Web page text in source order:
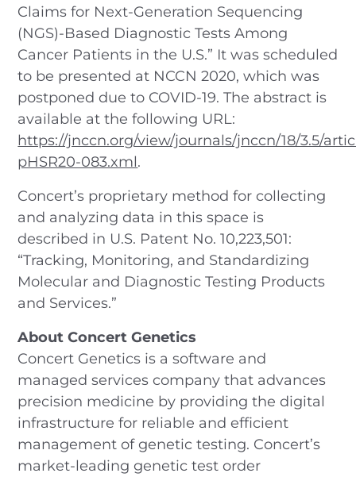
Claims for Next-Generation Sequencing
(NGS)-Based Diagnostic Tests Among
Cancer Patients in the U.S.” It was scheduled
to be presented at NCCN 2020, which was
postponed due to COVID-19. The abstract is
available at the following URL:
https://jnccn.org/view/journals/jnccn/18/3.5/
pHSR20-083.xml.
Concert’s proprietary method for collecting
and analyzing data in this space is
described in U.S. Patent No. 10,223,501:
“Tracking, Monitoring, and Standardizing
Molecular and Diagnostic Testing Products
and Services.”
About Concert Genetics
Concert Genetics is a software and
managed services company that advances
precision medicine by providing the digital
infrastructure for reliable and efficient
management of genetic testing. Concert’s
market-leading genetic test order